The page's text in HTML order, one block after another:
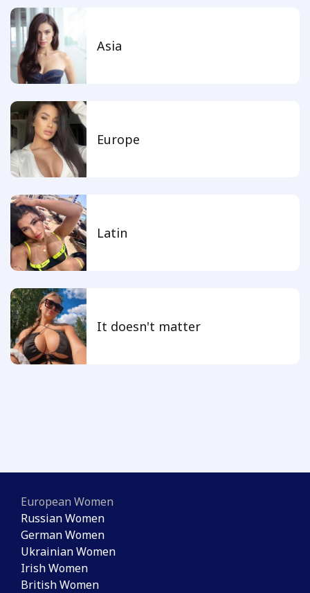
Asia
Europe
Latin
It doesn't matter
European Women
Russian Women
German Women
Ukrainian Women
Irish Women
British Women